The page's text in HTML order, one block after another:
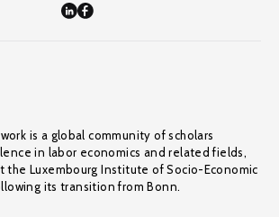
is a global community of scholars
in labor economics and related fields,
the Luxembourg Institute of Socio-Economic
its transition from Bonn.